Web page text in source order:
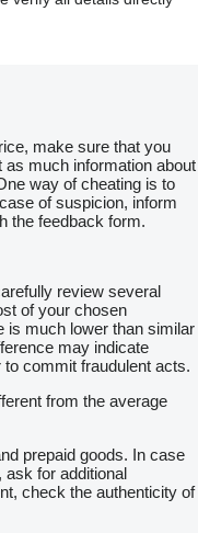
make sure that you
as much information about
way of cheating is to
of suspicion, inform
the feedback form.
review several
of your chosen
is much lower than similar
may indicate
commit fraudulent acts.
from the average
prepaid goods. In case
ask for additional
check the authenticity of